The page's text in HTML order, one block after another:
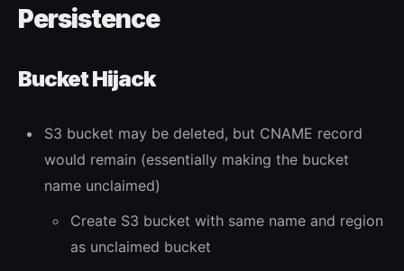
Persistence
Bucket Hijack
S3 bucket may be deleted, but CNAME record
would remain (essentially making the bucket
name unclaimed)
Create S3 bucket with same name and region
as unclaimed bucket